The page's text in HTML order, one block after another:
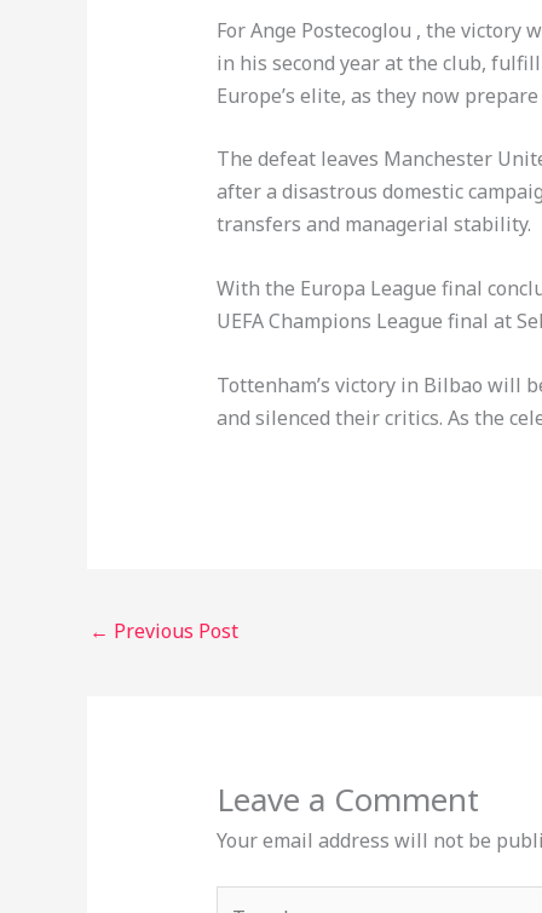
For Ange Postecoglou , the
in his second year at the club,
Europe’s elite, as they now
The defeat leaves Manchester
after a disastrous domestic
transfers and managerial stability.
With the Europa League final
UEFA Champions League final at
Tottenham’s victory in Bilbao will
and silenced their critics. As the
← Previous Post
Leave a Comment
Your email address will not be